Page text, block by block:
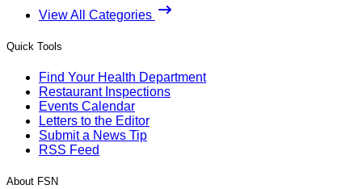
View All Categories
Quick Tools
Find Your Health Department
Restaurant Inspections
Events Calendar
Letters to the Editor
Submit a News Tip
RSS Feed
About FSN